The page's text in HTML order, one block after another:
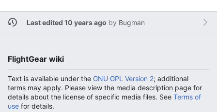
Last edited 10 years ago by Bugman
FlightGear wiki
Text is available under the GNU GPL Version 2; additional
terms may apply. Please view the media description page for
details about the license of specific media files. See Terms of
use for details.